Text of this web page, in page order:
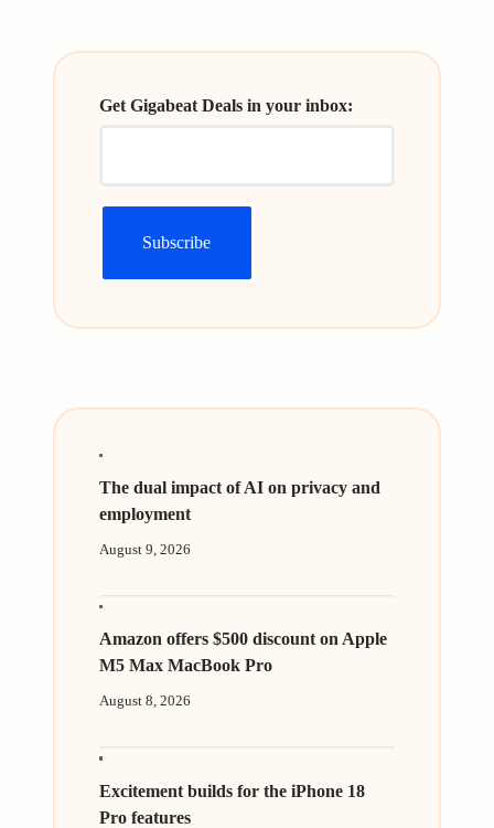
Get Gigabeat Deals in your inbox:
The dual impact of AI on privacy and
employment
August 9, 2026
Amazon offers $500 discount on Apple
M5 Max MacBook Pro
August 8, 2026
Excitement builds for the iPhone 18
Pro features